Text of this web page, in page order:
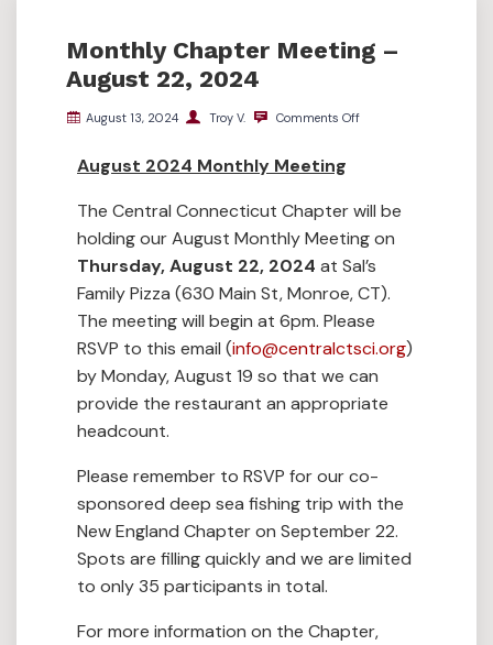
Monthly Chapter Meeting –
August 22, 2024
August 13, 2024 Troy V. Comments Off
August 2024 Monthly Meeting
The Central Connecticut Chapter will be
holding our August Monthly Meeting on
Thursday, August 22, 2024 at Sal’s
Family Pizza (630 Main St, Monroe, CT).
The meeting will begin at 6pm. Please
RSVP to this email (info@centralctsci.org)
by Monday, August 19 so that we can
provide the restaurant an appropriate
headcount.
Please remember to RSVP for our co-
sponsored deep sea fishing trip with the
New England Chapter on September 22.
Spots are filling quickly and we are limited
to only 35 participants in total.
For more information on the Chapter,